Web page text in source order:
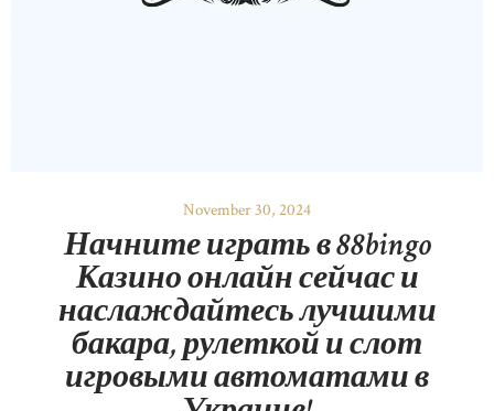
November 30, 2024
Начните играть в 88bingo
Казино онлайн сейчас и
наслаждайтесь лучшими
бакара, рулеткой и слот
игровыми автоматами в